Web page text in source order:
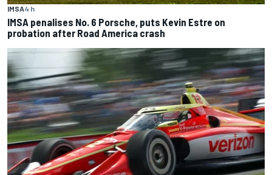
IMSA4 h
IMSA penalises No. 6 Porsche, puts Kevin Estre on
probation after Road America crash